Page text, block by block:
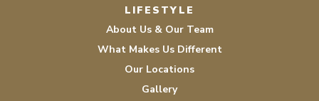
LIFESTYLE
About Us & Our Team
What Makes Us Different
Our Locations
Gallery